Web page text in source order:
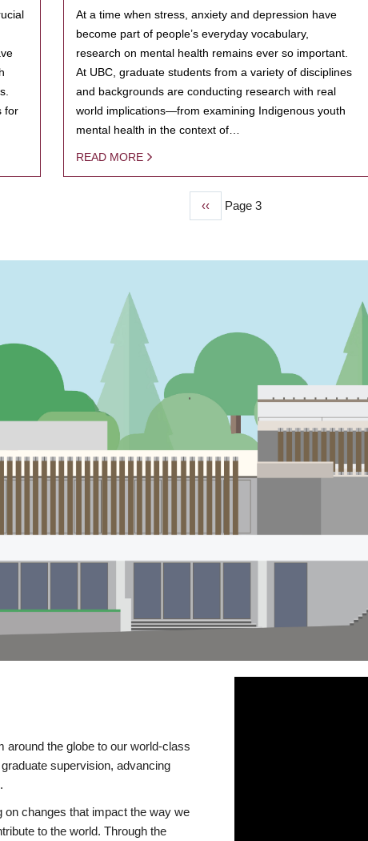
for
At a time when stress, anxiety and depression have
become part of people’s everyday vocabulary,
research on mental health remains ever so important.
At UBC, graduate students from a variety of disciplines
and backgrounds are conducting research with real
world implications—from examining Indigenous youth
mental health in the context of…
READ MORE
Previous
page
‹‹ Page 3
the globe to our world-class
supervision, advancing
on changes that impact the way we
to the world. Through the